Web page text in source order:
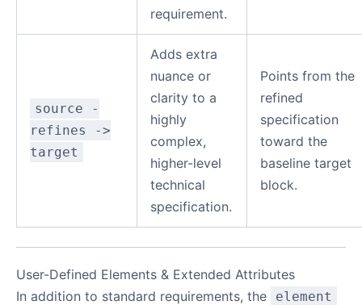
requirement.
source -
refines ->
target
Adds extra
nuance or
clarity to a
highly
complex,
higher-level
technical
specification.
Points from the
refined
specification
toward the
baseline target
block.
User-Defined Elements & Extended Attributes
In addition to standard requirements, the
element